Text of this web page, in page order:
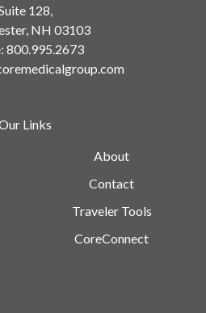
128,
NH 03103
800.995.2673
Links
About
Contact
Traveler Tools
CoreConnect